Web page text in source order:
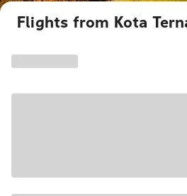
Flights from Kota